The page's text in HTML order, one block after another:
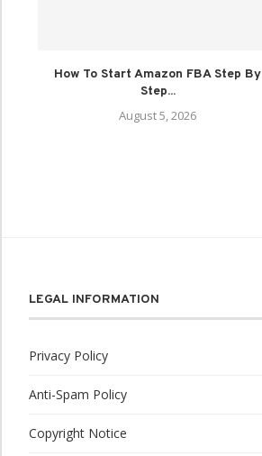
How To Start Amazon FBA Step By
Step...
August 5, 2026
LEGAL INFORMATION
Privacy Policy
Anti-Spam Policy
Copyright Notice